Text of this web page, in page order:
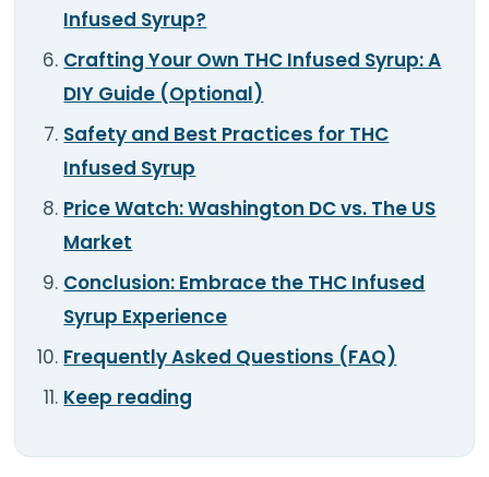
Infused Syrup?
Crafting Your Own THC Infused Syrup: A
DIY Guide (Optional)
Safety and Best Practices for THC
Infused Syrup
Price Watch: Washington DC vs. The US
Market
Conclusion: Embrace the THC Infused
Syrup Experience
Frequently Asked Questions (FAQ)
Keep reading